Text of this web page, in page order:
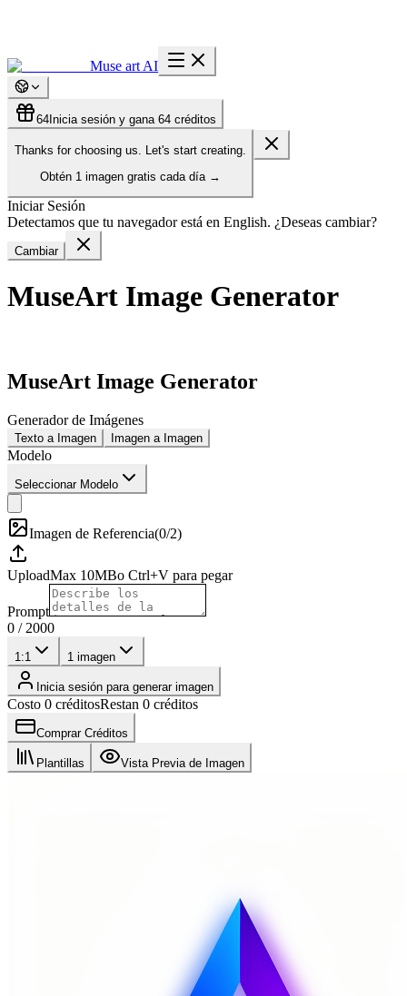
Muse art AI
64 Inicia sesión y gana 64 créditos
Thanks for choosing us. Let's start creating.
Obtén 1 imagen gratis cada día →
Iniciar Sesión
Detectamos que tu navegador está en English. ¿Deseas cambiar?
Cambiar
MuseArt Image Generator
MuseArt Image Generator
Generador de Imágenes
Texto a Imagen Imagen a Imagen
Modelo
Seleccionar Modelo
Imagen de Referencia(0/2)
UploadMax 10MBo Ctrl+V para pegar
Prompt
0 / 2000
1:1 1 imagen
Inicia sesión para generar imagen
Costo 0 créditosRestan 0 créditos
Comprar Créditos
Plantillas Vista Previa de Imagen